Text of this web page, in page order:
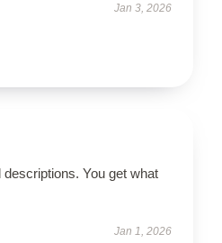
Jan 3, 2026
You get what
Jan 1, 2026